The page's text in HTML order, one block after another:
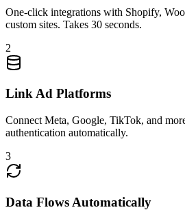
One-click integrations with Shopify,
custom sites. Takes 30 seconds.
2
Link Ad Platforms
Connect Meta, Google, TikTok, and
authentication automatically.
3
Data Flows Automatically